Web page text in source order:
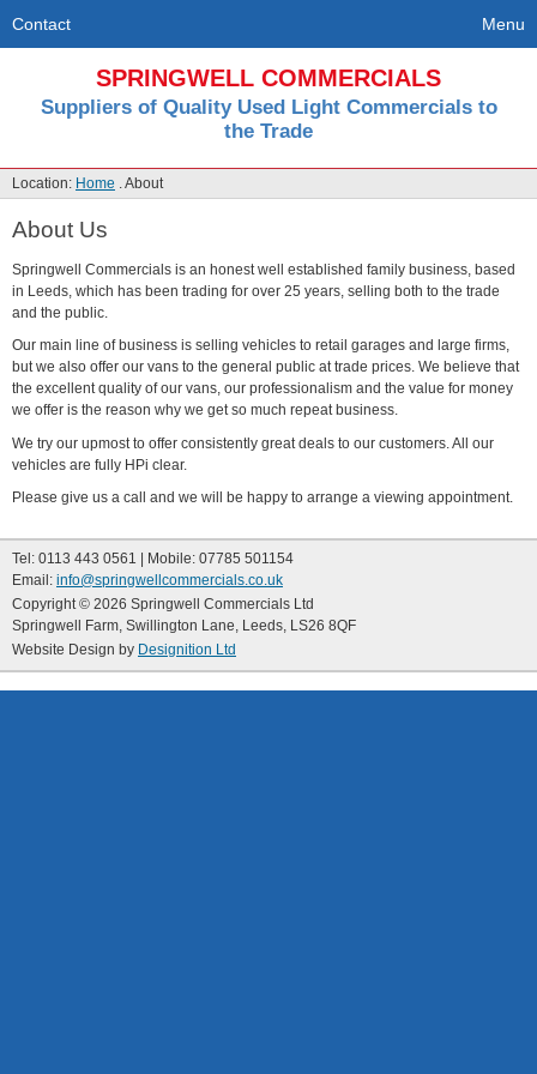
SPRINGWELL COMMERCIALS
Suppliers of Quality Used Light Commercials to
the Trade
Contact Menu
Location: Home . About
About Us
Springwell Commercials is an honest well established family business, based
in Leeds, which has been trading for over 25 years, selling both to the trade
and the public.
Our main line of business is selling vehicles to retail garages and large firms,
but we also offer our vans to the general public at trade prices. We believe that
the excellent quality of our vans, our professionalism and the value for money
we offer is the reason why we get so much repeat business.
We try our upmost to offer consistently great deals to our customers. All our
vehicles are fully HPi clear.
Please give us a call and we will be happy to arrange a viewing appointment.
Tel: 0113 443 0561 | Mobile: 07785 501154
Email: info@springwellcommercials.co.uk
Copyright © 2026 Springwell Commercials Ltd
Springwell Farm, Swillington Lane, Leeds, LS26 8QF
Website Design by Designition Ltd